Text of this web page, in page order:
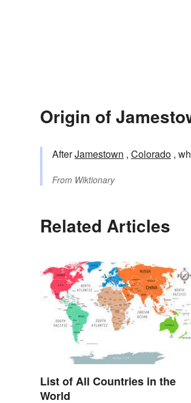
Origin of
AfterJamestown , Colorado ,
From Wiktionary
Related Articles
List of All Countries in the
World